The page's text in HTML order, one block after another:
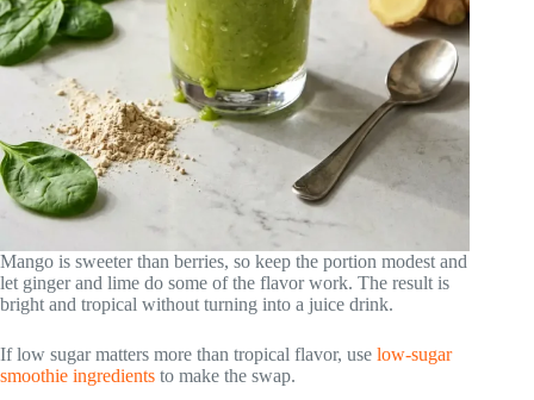
Mango is sweeter than berries, so keep the portion modest and
let ginger and lime do some of the flavor work. The result is
bright and tropical without turning into a juice drink.
If low sugar matters more than tropical flavor, use low-sugar
smoothie ingredients to make the swap.